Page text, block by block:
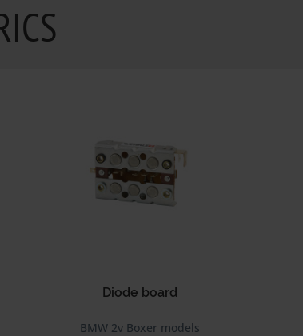
Diode board
BMW 2v Boxer models